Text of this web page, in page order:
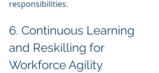
responsibilities.
6. Continuous Learning
and Reskilling for
Workforce Agility